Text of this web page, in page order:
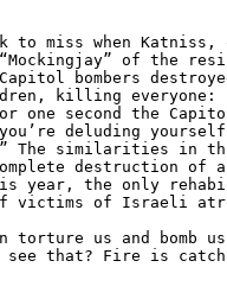
to miss when
of the
bombers
killing
one second the
deluding yourself.
The similarities in
destruction of
year, the only
victims of Israeli
torture us and bomb
that? Fire is